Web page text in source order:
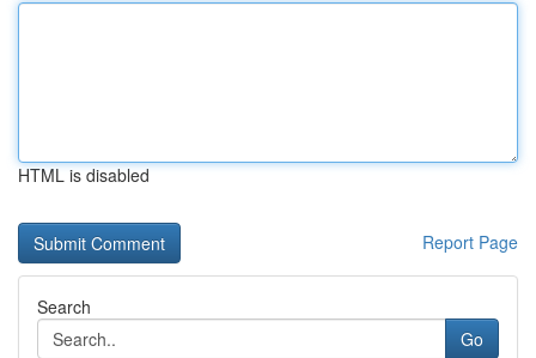
HTML is disabled
Report Page
Search
Go